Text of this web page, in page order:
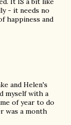
- it needs no
happiness and
and Helen's
myself with a
of year to do
was a month